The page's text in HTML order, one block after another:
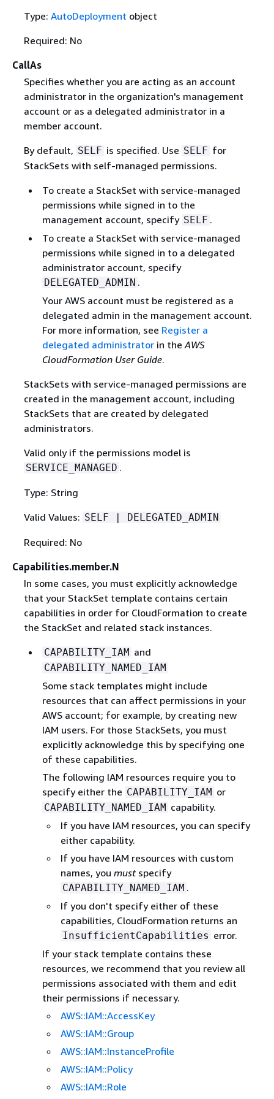
Type: AutoDeployment object
Required: No
CallAs
Specifies whether you are acting as an account
administrator in the organization's management
account or as a delegated administrator in a
member account.
By default, SELF is specified. Use SELF for
StackSets with self-managed permissions.
To create a StackSet with service-managed
permissions while signed in to the
management account, specify SELF .
To create a StackSet with service-managed
permissions while signed in to a delegated
administrator account, specify
DELEGATED_ADMIN .
Your AWS account must be registered as a
delegated admin in the management account.
For more information, see Register a
delegated administratorin the AWS
CloudFormation User Guide.
StackSets with service-managed permissions are
created in the management account, including
StackSets that are created by delegated
administrators.
Valid only if the permissions model is
SERVICE_MANAGED .
Type: String
Valid Values: SELF | DELEGATED_ADMIN
Required: No
Capabilities.member.N
In some cases, you must explicitly acknowledge
that your StackSet template contains certain
capabilities in order for CloudFormation to create
the StackSet and related stack instances.
CAPABILITY_IAM and
CAPABILITY_NAMED_IAM
Some stack templates might include
resources that can affect permissions in your
AWS account; for example, by creating new
IAM users. For those StackSets, you must
explicitly acknowledge this by specifying one
of these capabilities.
The following IAM resources require you to
specify either the CAPABILITY_IAM or
CAPABILITY_NAMED_IAM capability.
If you have IAM resources, you can specify
either capability.
If you have IAM resources with custom
names, you mustspecify
CAPABILITY_NAMED_IAM .
If you don't specify either of these
capabilities, CloudFormation returns an
InsufficientCapabilities error.
If your stack template contains these
resources, we recommend that you review all
permissions associated with them and edit
their permissions if necessary.
AWS::IAM::AccessKey
AWS::IAM::Group
AWS::IAM::InstanceProfile
AWS::IAM::Policy
AWS::IAM::Role